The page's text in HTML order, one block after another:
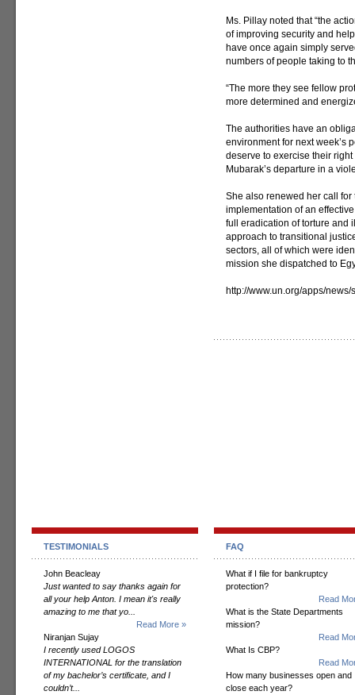
Ms. Pillay noted that “the
of improving security and
have once again simply
numbers of people taking to
“The more they see fellow
more determined and
The authorities have an
environment for next week’s
deserve to exercise their right
Mubarak’s departure in a
She also renewed her call for
implementation of an
full eradication of torture and
approach to transitional
sectors, all of which were
mission she dispatched to
http://www.un.org/apps/
TESTIMONIALS
John Beacleay
Just wanted to say thanks again for
all your help Anton. I mean it's really
amazing to me that yo...
Read More »
Niranjan Sujay
I recently used LOGOS
INTERNATIONAL for the translation
of my bachelor’s certificate, and I
couldn’t...
FAQ
What if I file for bankruptcy
protection?
Read
What is the State Departments
mission?
Read
What Is CBP?
Read
How many businesses open and
close each year?